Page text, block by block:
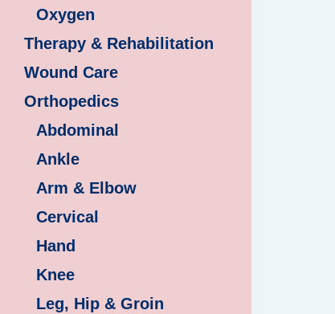
Oxygen
Therapy & Rehabilitation
Wound Care
Orthopedics
Abdominal
Ankle
Arm & Elbow
Cervical
Hand
Knee
Leg, Hip & Groin